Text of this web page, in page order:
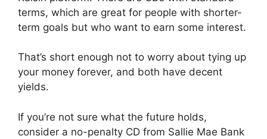
terms, which are great for people with shorter-
term goals but who want to earn some interest.
That’s short enough not to worry about tying up
your money forever, and both have decent
yields.
If you’re not sure what the future holds,
consider a no-penalty CD from Sallie Mae Bank